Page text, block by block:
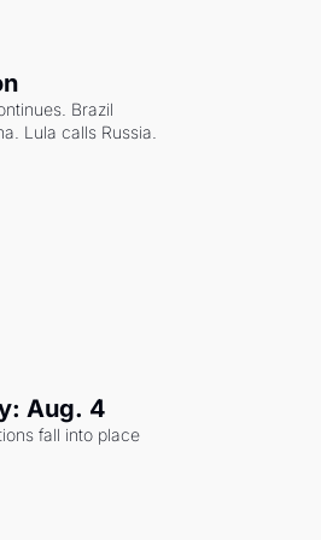
Brazil
Lula calls Russia.
Aug. 4
fall into place